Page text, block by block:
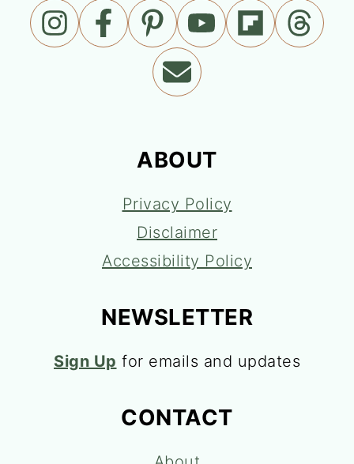
ABOUT
Privacy Policy
Disclaimer
Accessibility Policy
NEWSLETTER
Sign Up for emails and updates
CONTACT